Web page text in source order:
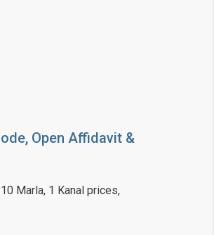
Open Affidavit &
Marla, 1 Kanal prices,